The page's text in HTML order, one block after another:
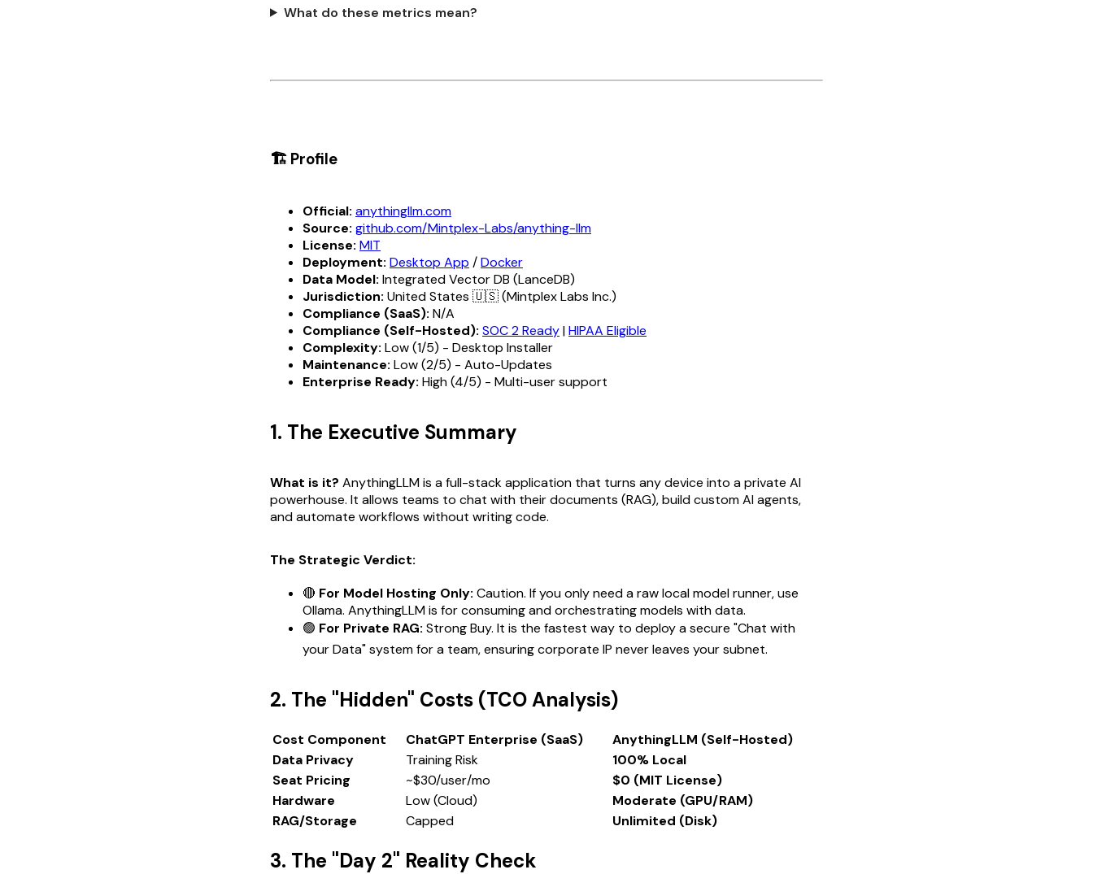
What do these metrics mean?
🏗️ Profile
Official: anythingllm.com
Source: github.com/Mintplex-Labs/anything-llm
License: MIT
Deployment: Desktop App /Docker
Data Model: Integrated Vector DB (LanceDB)
Jurisdiction: United States 🇺🇸 (Mintplex Labs Inc.)
Compliance (SaaS): N/A
Compliance (Self-Hosted): SOC 2 Ready|HIPAA Eligible
Complexity: Low (1/5) - Desktop Installer
Maintenance: Low (2/5) - Auto-Updates
Enterprise Ready: High (4/5) - Multi-user support
1. The Executive Summary
What is it? AnythingLLM is a full-stack application that turns any device into a private AI
powerhouse. It allows teams to chat with their documents (RAG), build custom AI agents,
and automate workflows without writing code.
The Strategic Verdict:
🔴 For Model Hosting Only: Caution. If you only need a raw local model runner, use
Ollama. AnythingLLM is forconsumingandorchestratingmodels with data.
🟢 For Private RAG: Strong Buy. It is the fastest way to deploy a secure "Chat with
your Data" system for a team, ensuring corporate IP never leaves your subnet.
2. The "Hidden" Costs (TCO Analysis)
Cost Component ChatGPT Enterprise (SaaS)
AnythingLLM (Self-Hosted)
Data Privacy
Training Risk
100% Local
Seat Pricing
~$30/user/mo
$0 (MIT License)
Hardware
Low (Cloud)
Moderate (GPU/RAM)
RAG/Storage
Capped Unlimited (Disk)
3. The "Day 2" Reality Check